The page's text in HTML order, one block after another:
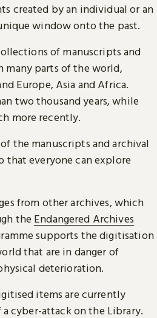
created by an individual or an
window onto the past.
of manuscripts and
many parts of the world,
Europe, Asia and Africa.
two thousand years, while
more recently.
the manuscripts and archival
that everyone can explore
from other archives, which
the Endangered Archives
supports the digitisation
that are in danger of
deterioration.
items are currently
a cyber-attack on the Library.